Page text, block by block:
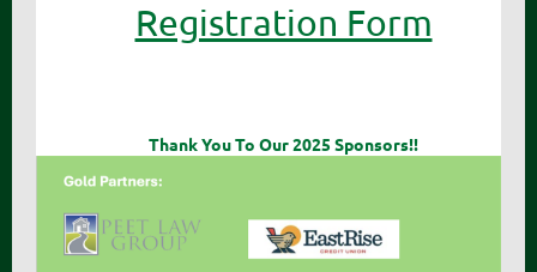
Registration Form
Thank You To Our 2025 Sponsors!!